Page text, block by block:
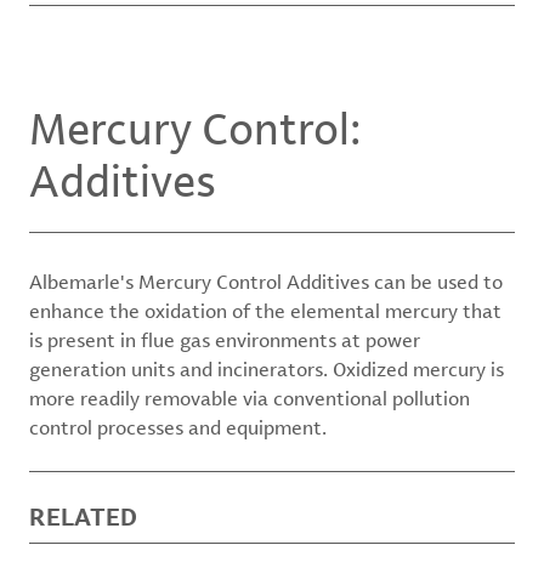
Mercury Control:
Additives
Albemarle's Mercury Control Additives can be used to
enhance the oxidation of the elemental mercury that
is present in flue gas environments at power
generation units and incinerators. Oxidized mercury is
more readily removable via conventional pollution
control processes and equipment.
RELATED